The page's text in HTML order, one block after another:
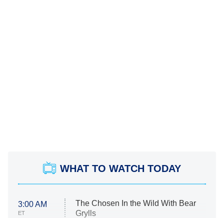
WHAT TO WATCH TODAY
3:00 AM
ET
The Chosen In the Wild With Bear
Grylls